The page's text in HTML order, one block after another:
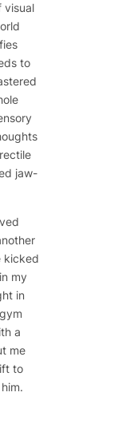
visual
to
jaw-
kicked
my
in
a
me
to